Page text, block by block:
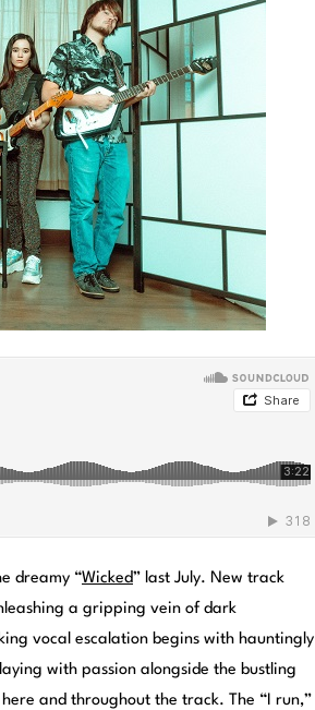
dreamy “Wicked” last July. New track
a gripping vein of dark
vocal escalation begins with hauntingly
with passion alongside the bustling
and throughout the track. The “I run,”